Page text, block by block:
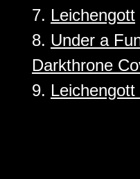
7. Leichengott
8. Under a
Darkthrone
9.